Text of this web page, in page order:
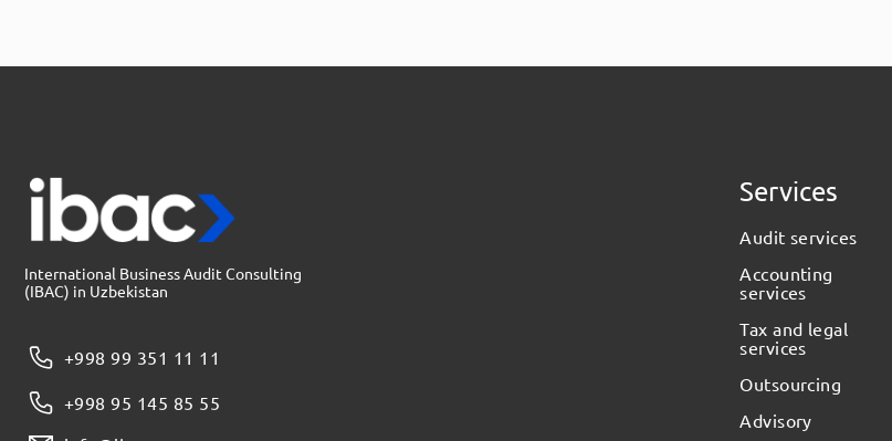
International Business Audit Consulting
(IBAC) in Uzbekistan
+998 99 351 11 11
+998 95 145 85 55
Services
Audit services
Accounting
services
Tax and legal
services
Outsourcing
Advisory